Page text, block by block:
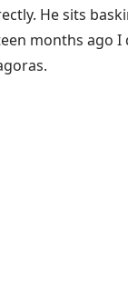
He sits
months ago